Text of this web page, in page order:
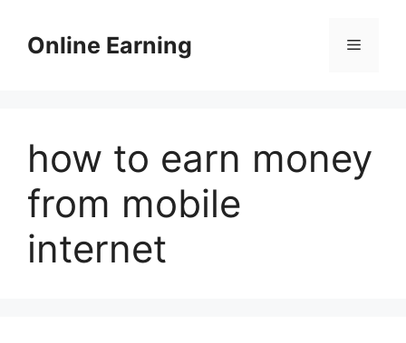
contentOnline Earning Menu
how to earn money
from mobile
internet